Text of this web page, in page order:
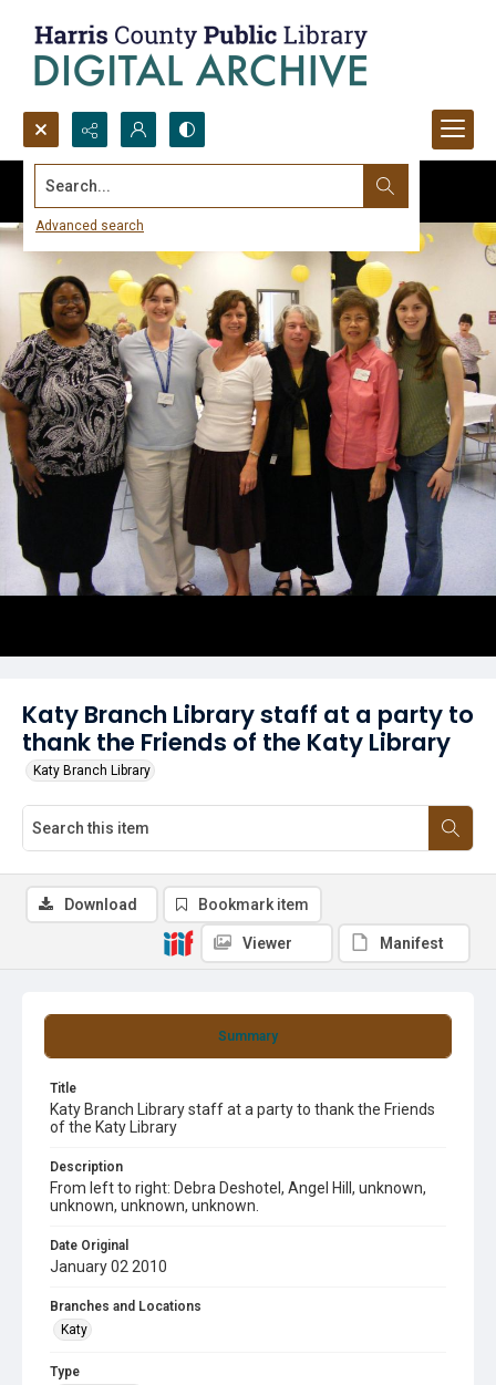
Search...
Advanced search
Katy Branch Library staff at a party to
thank the Friends of the Katy Library
Katy Branch Library
Summary
Title
Katy Branch Library staff at a party to thank the Friends
of the Katy Library
Description
From left to right: Debra Deshotel, Angel Hill, unknown,
unknown, unknown, unknown.
Date Original
January 02 2010
Branches and Locations
Katy
Type
Download Bookmark item
Viewer Manifest